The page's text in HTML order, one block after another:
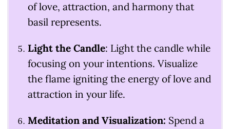
of love, attraction, and harmony that
basil represents.
Light the Candle: Light the candle while
focusing on your intentions. Visualize
the flame igniting the energy of love and
attraction in your life.
Meditation and Visualization: Spend a